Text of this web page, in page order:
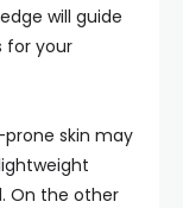
will guide
for your
skin may
On the other